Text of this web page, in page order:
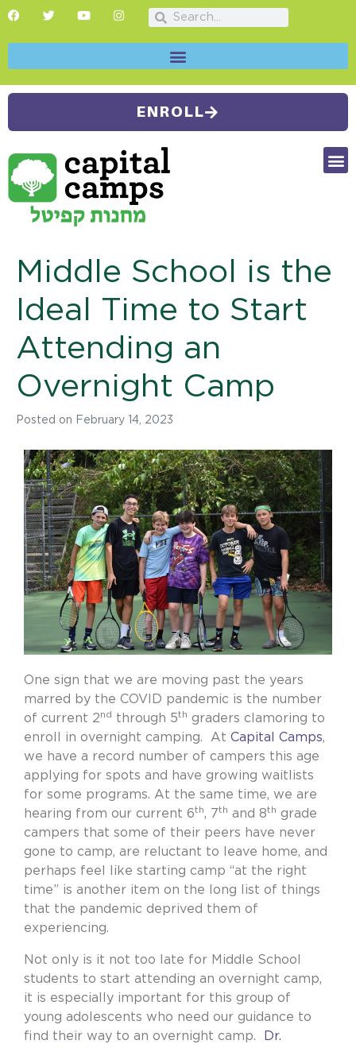
ENROLL
Middle School is the
Ideal Time to Start
Attending an
Overnight Camp
Posted on February 14, 2023
One sign that we are moving past the years
marred by the COVID pandemic is the number
of current 2nd through 5th graders clamoring to
enroll in overnight camping.
At Capital Camps,
we have a record number of campers this age
applying for spots and have growing waitlists
for some programs. At the same time, we are
hearing from our current 6th, 7th and 8th grade
campers that some of their peers have never
gone to camp, are reluctant to leave home, and
perhaps feel like starting camp “at the right
time” is another item on the long list of things
that the pandemic deprived them of
experiencing.
Not only is it not too late for Middle School
students to start attending an overnight camp,
it is especially important for this group of
young adolescents who need our guidance to
find their way to an overnight camp.
Dr.